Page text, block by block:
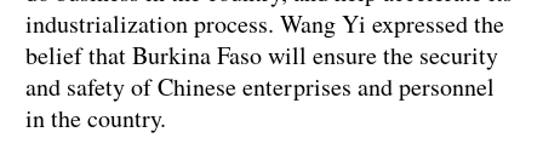
industrialization process. Wang Yi expressed the
belief that Burkina Faso will ensure the security
and safety of Chinese enterprises and personnel
in the country.